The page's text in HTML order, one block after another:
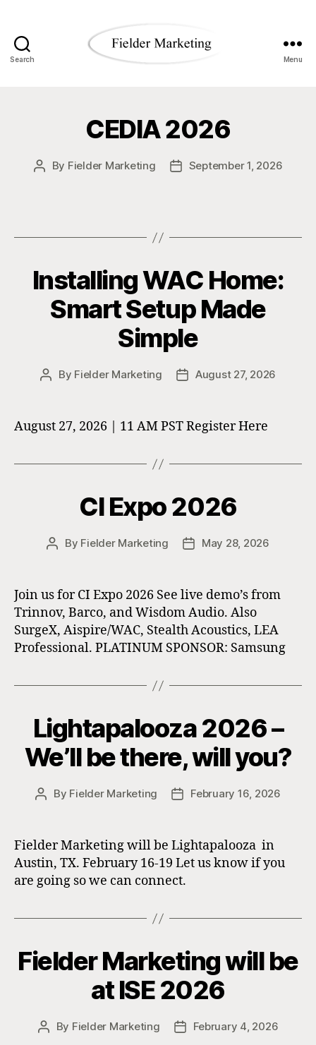
Search
Blog
Menu
CEDIA 2026
Post
By Fielder Marketing
PostSeptember 1, 2026
Installing WAC Home:
Smart Setup Made
Simple
Post
By Fielder Marketing
PostAugust 27, 2026
August 27, 2026 | 11 AM PST Register Here
CI Expo 2026
Post
By Fielder Marketing
PostMay 28, 2026
Join us for CI Expo 2026 See live demo’s from
Trinnov, Barco, and Wisdom Audio. Also
SurgeX, Aispire/WAC, Stealth Acoustics, LEA
Professional. PLATINUM SPONSOR: Samsung
Lightapalooza 2026 –
We’ll be there, will you?
Post
By Fielder Marketing
PostFebruary 16, 2026
Fielder Marketing will be Lightapalooza in
Austin, TX. February 16-19 Let us know if you
are going so we can connect.
Fielder Marketing will be
at ISE 2026
Post
By Fielder Marketing
PostFebruary 4, 2026